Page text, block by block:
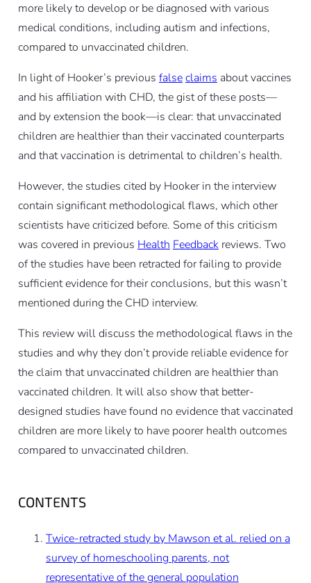
more likely to develop or be diagnosed with various
medical conditions, including autism and infections,
compared to unvaccinated children.
In light of Hooker’s previous falseclaims about vaccines
and his affiliation with CHD, the gist of these posts—
and by extension the book—is clear: that unvaccinated
children are healthier than their vaccinated counterparts
and that vaccination is detrimental to children’s health.
However, the studies cited by Hooker in the interview
contain significant methodological flaws, which other
scientists have criticized before. Some of this criticism
was covered in previous Health Feedbackreviews. Two
of the studies have been retracted for failing to provide
sufficient evidence for their conclusions, but this wasn’t
mentioned during the CHD interview.
This review will discuss the methodological flaws in the
studies and why they don’t provide reliable evidence for
the claim that unvaccinated children are healthier than
vaccinated children. It will also show that better-
designed studies have found no evidence that vaccinated
children are more likely to have poorer health outcomes
compared to unvaccinated children.
CONTENTS
Twice-retracted study by Mawson et al. relied on a
survey of homeschooling parents, not
representative of the general population